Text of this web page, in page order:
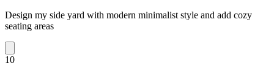
Design my side yard with modern minimalist style and add cozy
seating areas
10